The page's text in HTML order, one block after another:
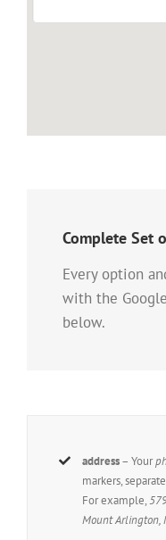
Complete Set
Every option
with the
below.
address– Your
markers,
For example,
Mount Arlington,